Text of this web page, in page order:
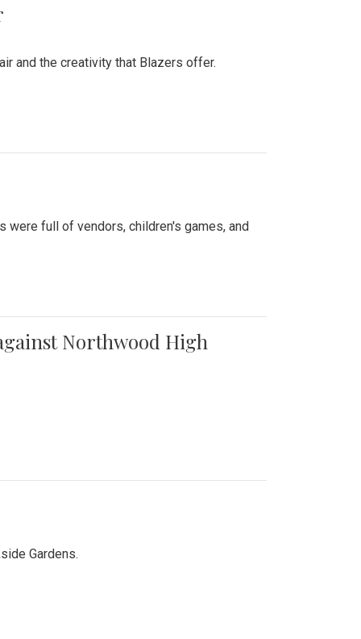
and the creativity that Blazers offer.
were full of vendors, children's games, and
Northwood High
Gardens.